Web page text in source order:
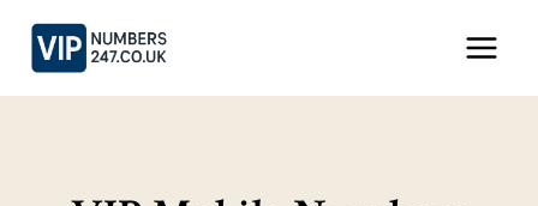
Skip
content